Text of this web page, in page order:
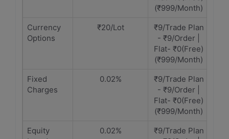
(₹999/Month)
Currency
Options
₹20/Lot
₹9/Trade Plan
- ₹9/Order |
Flat- ₹0(Free)
(₹999/Month)
Fixed
Charges
0.02%
₹9/Trade Plan
- ₹9/Order |
Flat- ₹0(Free)
(₹999/Month)
Equity
0.02%
₹9/Trade Plan